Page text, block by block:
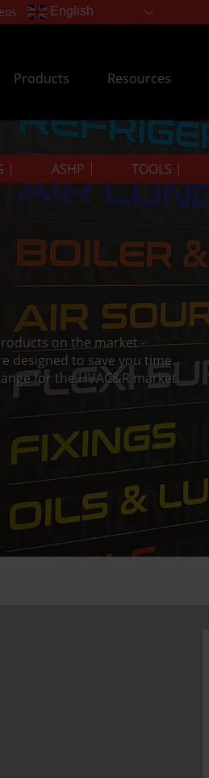
English
Products Resources
ASHP TOOLS
on the market -
designed to save you time.
for the HVAC&R market.